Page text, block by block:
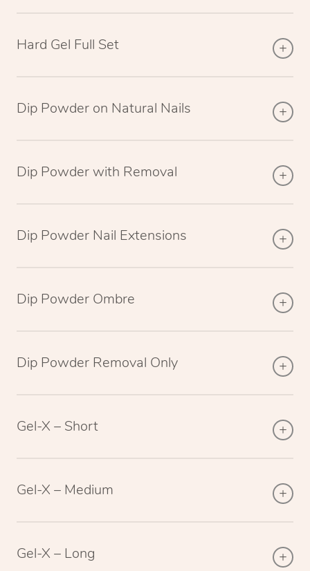
Hard Gel Full Set
Dip Powder on Natural Nails
Dip Powder with Removal
Dip Powder Nail Extensions
Dip Powder Ombre
Dip Powder Removal Only
Gel-X – Short
Gel-X – Medium
Gel-X – Long